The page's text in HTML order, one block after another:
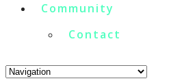
Community
Contact